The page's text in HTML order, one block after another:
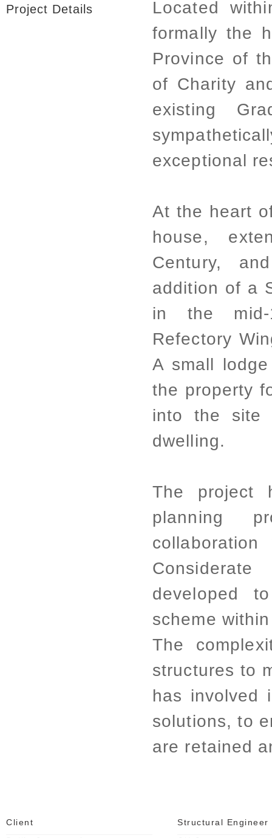
Project Details
Located
formally the
Province of
of Charity
existing
exceptional
At the heart
house,
Century,
addition of a
in the mid-
Refectory
A small
the property
into the site
dwelling.
The project
planning
developed
scheme
The
structures to
has involved
solutions, to
are retained
Client
Structural Engineer